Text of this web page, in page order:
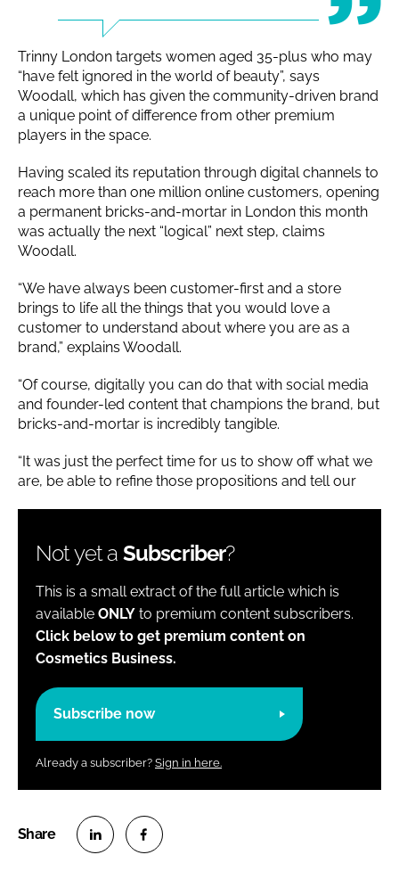
Trinny London targets women aged 35-plus who may
“have felt ignored in the world of beauty”, says
Woodall, which has given the community-driven brand
a unique point of difference from other premium
players in the space.
Having scaled its reputation through digital channels to
reach more than one million online customers, opening
a permanent bricks-and-mortar in London this month
was actually the next “logical” next step, claims
Woodall.
“We have always been customer-first and a store
brings to life all the things that you would love a
customer to understand about where you are as a
brand,” explains Woodall.
“Of course, digitally you can do that with social media
and founder-led content that champions the brand, but
bricks-and-mortar is incredibly tangible.
“It was just the perfect time for us to show off what we
are, be able to refine those propositions and tell our
Not yet a Subscriber?
This is a small extract of the full article which is
available ONLY to premium content subscribers.
Click below to get premium content on
Cosmetics Business.
Subscribe now
Already a subscriber? Sign in here.